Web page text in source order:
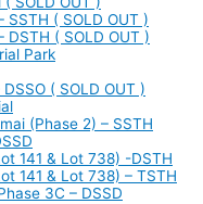
SSTH ( SOLD OUT )
DSTH ( SOLD OUT )
Park
( SOLD OUT )
(Phase 2) – SSTH
141 & Lot 738) -DSTH
141 & Lot 738) – TSTH
3C – DSSD